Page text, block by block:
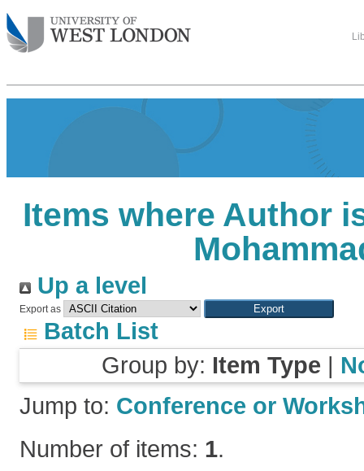
Items where Author
Up a level
Export as
Batch List
Group by: Item Type |
Jump to: Conference or
Number of items: 1.